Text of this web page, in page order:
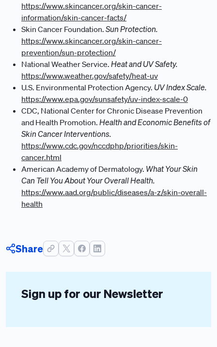
https://www.skincancer.org/skin-cancer-
information/skin-cancer-facts/
Skin Cancer Foundation. Sun Protection.
https://www.skincancer.org/skin-cancer-
prevention/sun-protection/
National Weather Service. Heat and UV Safety.
https://www.weather.gov/safety/heat-uv
U.S. Environmental Protection Agency. UV Index Scale.
https://www.epa.gov/sunsafety/uv-index-scale-0
CDC, National Center for Chronic Disease Prevention
and Health Promotion. Health and Economic Benefits of
Skin Cancer Interventions.
https://www.cdc.gov/nccdphp/priorities/skin-
cancer.html
American Academy of Dermatology. What Your Skin
Can Tell You About Your Overall Health.
https://www.aad.org/public/diseases/a-z/skin-overall-
health
Share
Sign up for our Newsletter